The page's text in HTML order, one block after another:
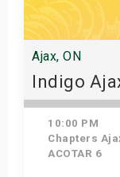
Ajax, ON
Indigo
10:00 PM
Chapters
ACOTAR 6